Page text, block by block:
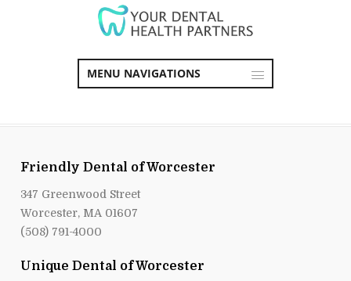
MENU NAVIGATIONS
Friendly Dental of Worcester
347 Greenwood Street
Worcester, MA 01607
(508) 791-4000
Unique Dental of Worcester